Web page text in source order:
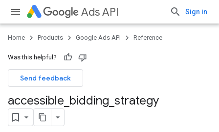
Ads API Sign in
Home Products Google Ads API Reference
Was this helpful?
Send feedback
accessible bidding strategy